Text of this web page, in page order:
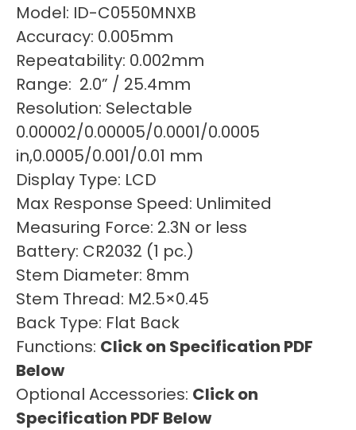
Model: ID-C0550MNXB
Accuracy: 0.005mm
Repeatability: 0.002mm
Range: 2.0” / 25.4mm
Resolution: Selectable
0.00002/0.00005/0.0001/0.0005
in,0.0005/0.001/0.01 mm
Display Type: LCD
Max Response Speed: Unlimited
Measuring Force: 2.3N or less
Battery: CR2032 (1 pc.)
Stem Diameter: 8mm
Stem Thread: M2.5×0.45
Back Type: Flat Back
Functions: Click on Specification PDF
Below
Optional Accessories: Click on
Specification PDF Below